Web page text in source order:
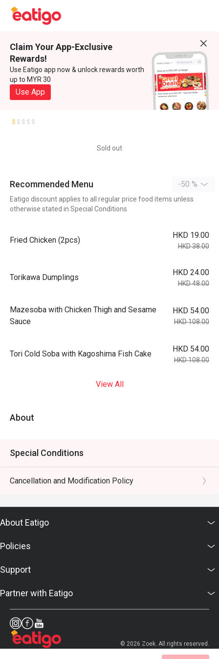
Claim Your App-Exclusive
Rewards!
Use Eatigo app now & unlock rewards worth
up to MYR 30
Use App
Sold out
Recommended Menu -50 %
Eatigo discount applies to all regular price food items unless
otherwise stated in Special Conditions
Fried Chicken (2pcs)
HKD 19.00
HKD 38.00
Torikawa Dumplings
HKD 24.00
HKD 48.00
Mazesoba with Chicken Thigh and Sesame
Sauce
HKD 54.00
HKD 108.00
Tori Cold Soba with Kagoshima Fish Cake
HKD 54.00
HKD 108.00
View All
About
Special Conditions
Cancellation and Modification Policy
About Eatigo
Policies
Support
Partner with Eatigo
© 2026 Zoek. All rights reserved.